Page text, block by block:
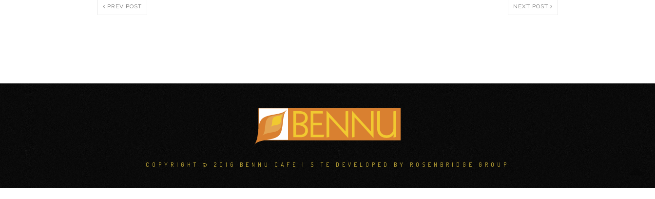
PREV POST NEXT POST
COPYRIGHT © 2016 BENNU CAFE | SITE DEVELOPED BY ROSENBRIDGE GROUP